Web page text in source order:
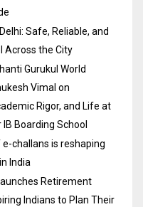
Safe, Reliable, and
Across the City
Gurukul World
Vimal on
Rigor, and Life at
IB Boarding School
e-challans is reshaping
India
Retirement
Indians to Plan Their